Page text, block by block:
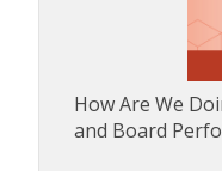
How Are We
and Board